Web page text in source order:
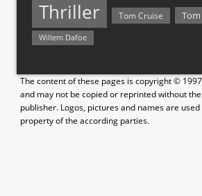
Thriller Tom Cruise
Willem Dafoe
The content of these pages is copyright ©
and may not be copied or reprinted without
publisher. Logos, pictures and names are
property of the according parties.